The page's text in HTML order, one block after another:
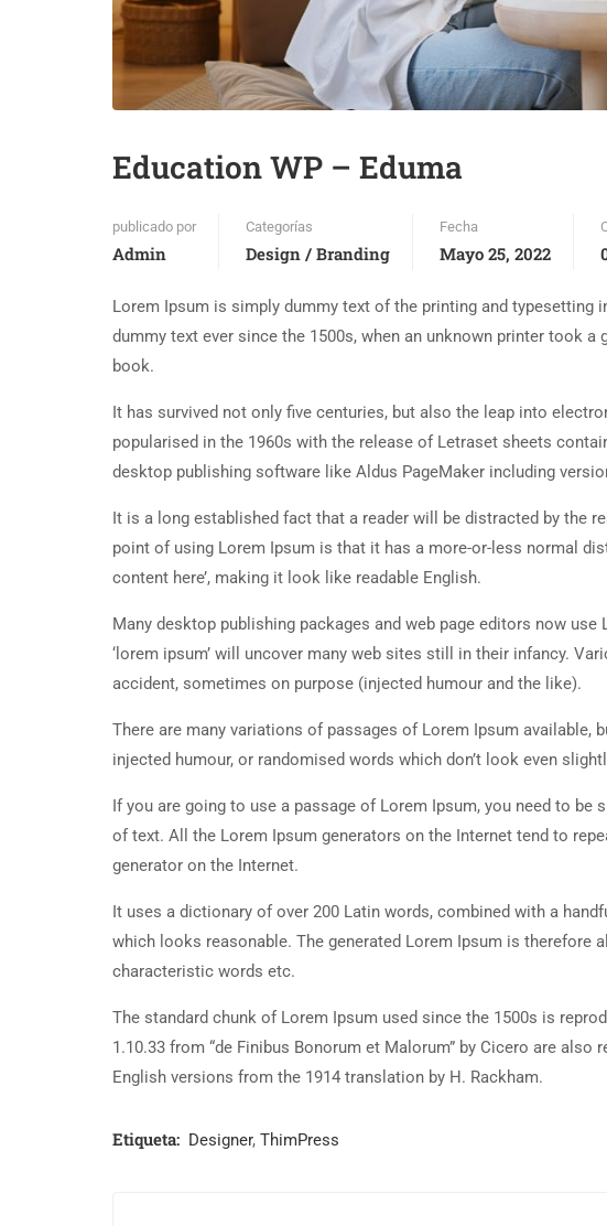
Education WP – Eduma
publicado por
Admin
Categorías
Design / Branding
Fecha
Mayo 25, 2022
Lorem Ipsum is simply dummy text of the printing and typesetting
dummy text ever since the 1500s, when an unknown printer took
book.
It has survived not only five centuries, but also the leap into
popularised in the 1960s with the release of Letraset sheets
desktop publishing software like Aldus PageMaker including
It is a long established fact that a reader will be distracted by the
point of using Lorem Ipsum is that it has a more-or-less normal
content here’, making it look like readable English.
Many desktop publishing packages and web page editors now
‘lorem ipsum’ will uncover many web sites still in their infancy.
accident, sometimes on purpose (injected humour and the like).
There are many variations of passages of Lorem Ipsum
injected humour, or randomised words which don’t look even
If you are going to use a passage of Lorem Ipsum, you need to be
of text. All the Lorem Ipsum generators on the Internet tend to
generator on the Internet.
It uses a dictionary of over 200 Latin words, combined with a
which looks reasonable. The generated Lorem Ipsum is therefore
characteristic words etc.
The standard chunk of Lorem Ipsum used since the 1500s is
1.10.33 from “de Finibus Bonorum et Malorum” by Cicero are
English versions from the 1914 translation by H. Rackham.
Etiqueta: Designer, ThimPress